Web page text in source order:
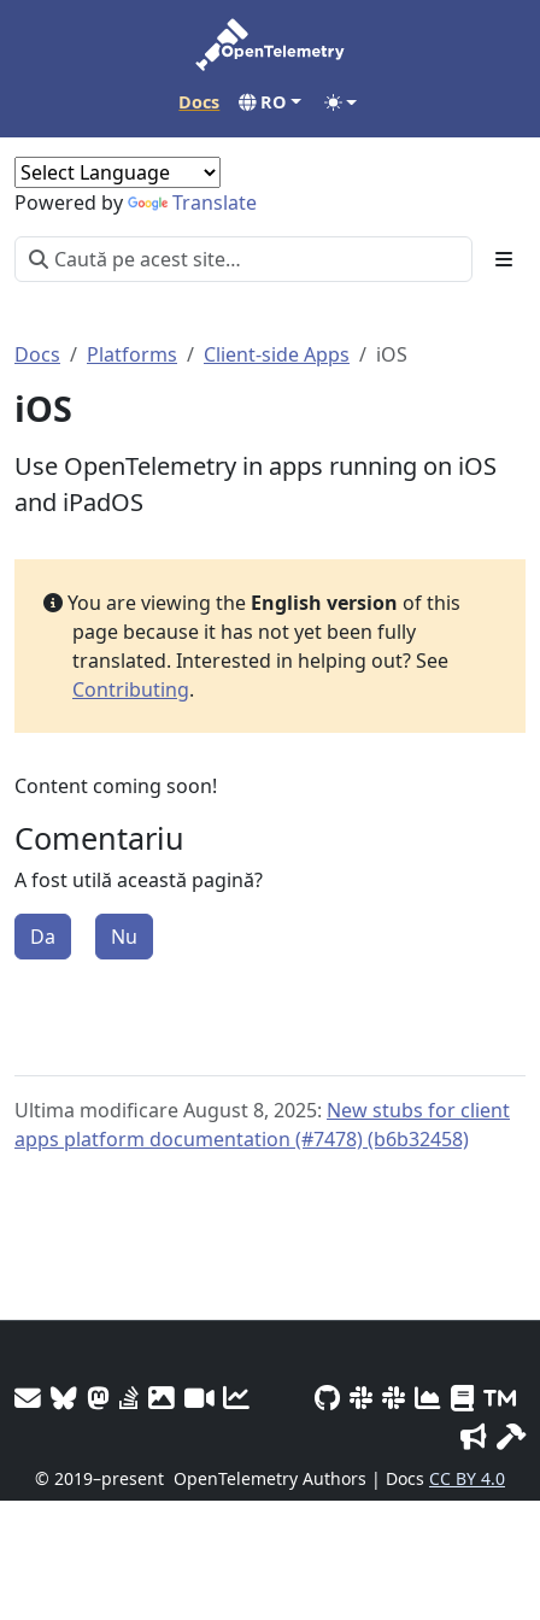
Docs RO
Powered by Translate
Docs Platforms Client-side Apps iOS
iOS
Use OpenTelemetry in apps running on iOS
and iPadOS
You are viewing the English version of this
page because it has not yet been fully
translated. Interested in helping out? See
Contributing.
Content coming soon!
Comentariu
A fost utilă această pagină?
Da Nu
Ultima modificare August 8, 2025: New stubs for client
apps platform documentation (#7478) (b6b32458)
© 2019–present OpenTelemetry Authors | Docs CC BY 4.0